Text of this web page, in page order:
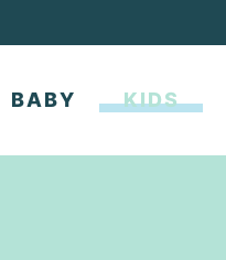
BABY KIDS